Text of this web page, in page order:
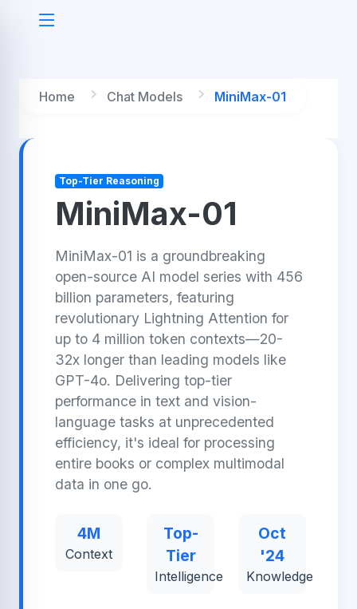
Home Chat Models MiniMax-01
Top-Tier Reasoning
MiniMax-01
MiniMax-01 is a groundbreaking
open-source AI model series with 456
billion parameters, featuring
revolutionary Lightning Attention for
up to 4 million token contexts—20-
32x longer than leading models like
GPT-4o. Delivering top-tier
performance in text and vision-
language tasks at unprecedented
efficiency, it's ideal for processing
entire books or complex multimodal
data in one go.
4M
Context
Top-
Tier
Intelligence
Oct
'24
Knowledge